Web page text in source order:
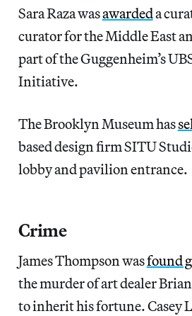
Sara Raza wasawardeda
curator for the Middle East
part of the Guggenheim’s
Initiative.
The Brooklyn Museum has
based design firm SITU
lobby and pavilion entrance.
Crime
James Thompson wasfound
the murder of art dealer
to inherit his fortune. Casey